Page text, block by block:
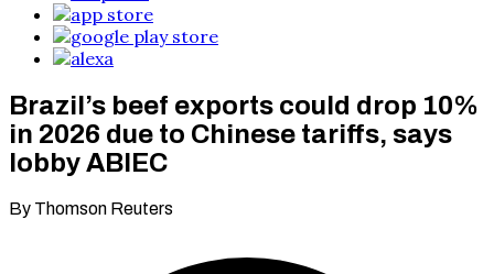
Brazil’s beef exports could drop 10%
in 2026 due to Chinese tariffs, says
lobby ABIEC
By Thomson Reuters